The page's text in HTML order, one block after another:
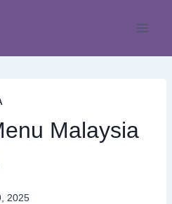
Malaysia
2025